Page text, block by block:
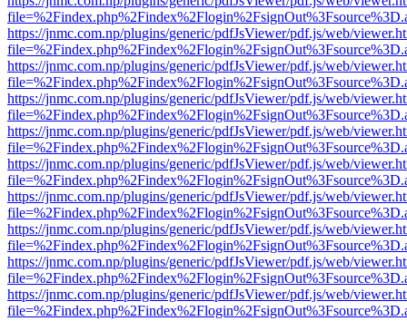
https://jnmc.com.np/plugins/generic/pdfJsViewer/pdf.js/web/
https://jnmc.com.np/plugins/generic/pdfJsViewer/pdf.js/web/
https://jnmc.com.np/plugins/generic/pdfJsViewer/pdf.js/web/
https://jnmc.com.np/plugins/generic/pdfJsViewer/pdf.js/web/
https://jnmc.com.np/plugins/generic/pdfJsViewer/pdf.js/web/
https://jnmc.com.np/plugins/generic/pdfJsViewer/pdf.js/web/
https://jnmc.com.np/plugins/generic/pdfJsViewer/pdf.js/web/
https://jnmc.com.np/plugins/generic/pdfJsViewer/pdf.js/web/
https://jnmc.com.np/plugins/generic/pdfJsViewer/pdf.js/web/